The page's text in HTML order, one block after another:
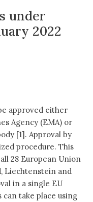
under
2022
approved either
Agency (EMA) or
[1]. Approval by
procedure. This
28 European Union
Liechtenstein and
in a single EU
take place using